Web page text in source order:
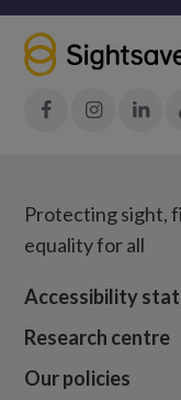
Facebook
Protecting sight,
equality for all
Accessibility
Research centre
Our policies